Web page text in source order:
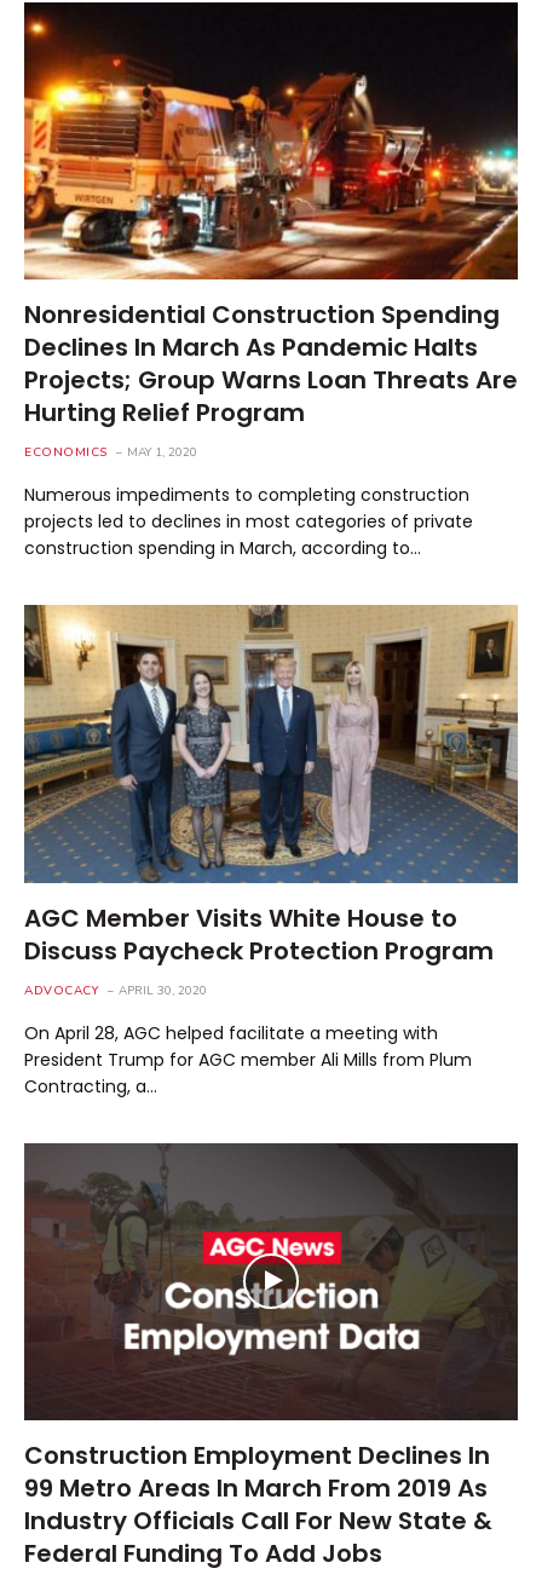
Nonresidential Construction Spending
Declines In March As Pandemic Halts
Projects; Group Warns Loan Threats Are
Hurting Relief Program
ECONOMICS MAY 1, 2020
Numerous impediments to completing construction
projects led to declines in most categories of private
construction spending in March, according to…
AGC Member Visits White House to
Discuss Paycheck Protection Program
ADVOCACY APRIL 30, 2020
On April 28, AGC helped facilitate a meeting with
President Trump for AGC member Ali Mills from Plum
Contracting, a…
Construction Employment Declines In
99 Metro Areas In March From 2019 As
Industry Officials Call For New State &
Federal Funding To Add Jobs